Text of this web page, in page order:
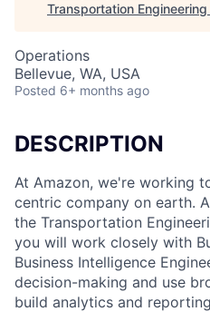
Transportation
Operations
Bellevue, WA, USA
Posted 6+ months ago
DESCRIPTION
At Amazon, we're working
centric company on earth.
the Transportation
you will work closely with
Business Intelligence
decision-making and use
build analytics and